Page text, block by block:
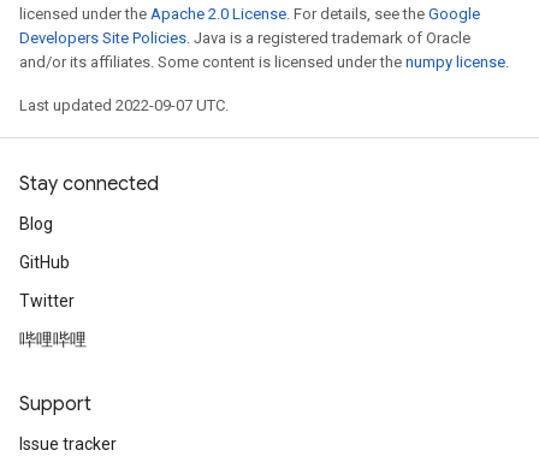
licensed under the Apache 2.0 License. For details, see the Google
Developers Site Policies. Java is a registered trademark of Oracle
and/or its affiliates. Some content is licensed under the numpy license.
Last updated 2022-09-07 UTC.
Stay connected
Blog
GitHub
Twitter
哔哩哔哩
Support
Issue tracker